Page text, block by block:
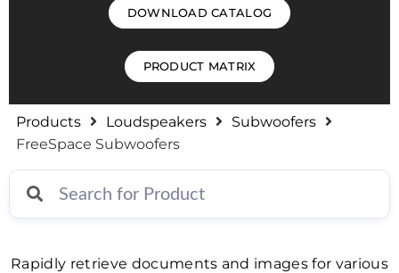
DOWNLOAD CATALOG
PRODUCT MATRIX
Products Loudspeakers
Subwoofers
FreeSpace Subwoofers
Rapidly retrieve documents and images for various